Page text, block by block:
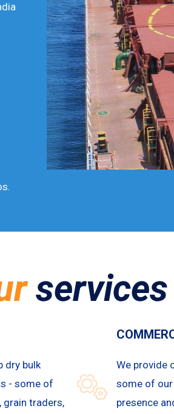
services
dry bulk
- some of
grain traders,
We provide
some of
presence